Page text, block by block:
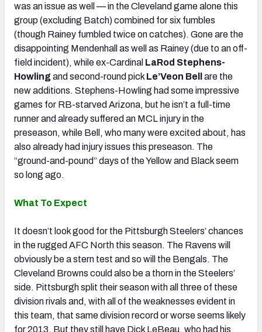
was an issue as well — in the Cleveland game alone this
group (excluding Batch) combined for six fumbles
(though Rainey fumbled twice on catches). Gone are the
disappointing Mendenhall as well as Rainey (due to an off-
field incident), while ex-Cardinal LaRod Stephens-
Howlingand second-round pick Le’Veon Bell
are the
new additions. Stephens-Howling had some impressive
games for RB-starved Arizona, but he isn’t a full-time
runner and already suffered an MCL injury in the
preseason, while Bell, who many were excited about, has
also already had injury issues this preseason. The
“ground-and-pound” days of the Yellow and Black seem
so long ago.
What To Expect
It doesn’t look good for the Pittsburgh Steelers’ chances
in the rugged AFC North this season. The Ravens will
obviously be a stern test and so will the Bengals. The
Cleveland Browns could also be a thorn in the Steelers’
side. Pittsburgh split their season with all three of these
division rivals and, with all of the weaknesses evident in
this team, that same division record or worse seems likely
for 2013. But they still have Dick LeBeau, who had his